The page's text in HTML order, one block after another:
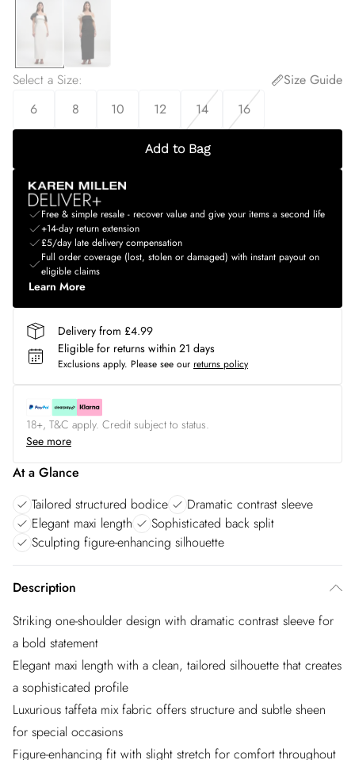
Select a Size:
Size Guide
6
8 10 12 14 16
Add to Bag
Free & simple resale - recover value and give your items a second life
+14-day return extension
£5/day late delivery compensation
Full order coverage (lost, stolen or damaged) with instant payout on
eligible claims
Learn More
Delivery from £4.99
Eligible for returns within 21 days
Exclusions apply. Please see our returns policy
18+, T&C apply. Credit subject to status.
See more
At a Glance
Tailored structured bodice
Dramatic contrast sleeve
Elegant maxi length
Sophisticated back split
Sculpting figure-enhancing silhouette
Description
Striking one-shoulder design with dramatic contrast sleeve for
a bold statement
Elegant maxi length with a clean, tailored silhouette that creates
a sophisticated profile
Luxurious taffeta mix fabric offers structure and subtle sheen
for special occasions
Figure-enhancing fit with slight stretch for comfort throughout